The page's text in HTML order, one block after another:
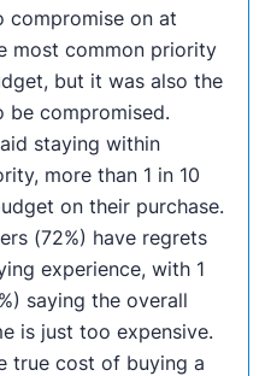
compromise on at
most common priority
but it was also the
compromised.
staying within
more than 1 in 10
on their purchase.
(72%) have regrets
experience, with 1
saying the overall
is just too expensive.
true cost of buying a